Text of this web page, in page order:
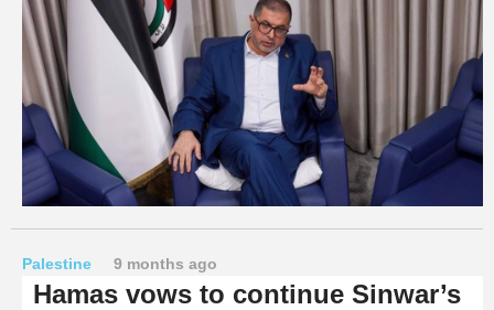
Palestine 9 months ago
Hamas vows to continue Sinwar’s